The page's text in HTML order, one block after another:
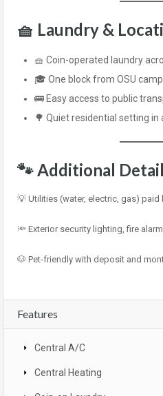
🧺 Laundry &
🧺 Coin-operated laundry
🎓 One block from OSU
🚌 Easy access to public
🌳 Quiet residential setting
🐾Additional
💡 Utilities (water, electric, gas) paid
🔦 Exterior security lighting, fire
🐶 Pet-friendly with deposit and
Features
Central A/C
Central Heating